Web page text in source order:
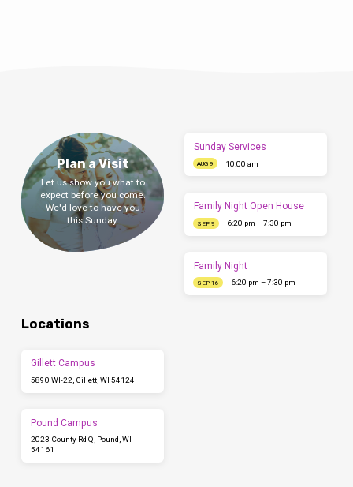
Plan a Visit
Let us show you what to
expect before you come.
We'd love to have you
this Sunday.
Sunday Services
AUG 9 10:00 am
Family Night Open House
SEP 9 6:20 pm – 7:30 pm
Family Night
SEP 16 6:20 pm – 7:30 pm
Locations
Gillett Campus
5890 WI-22, Gillett, WI 54124
Pound Campus
2023 County Rd Q, Pound, WI
54161